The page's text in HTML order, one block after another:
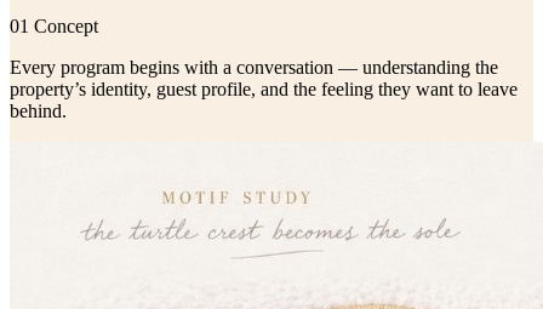
01 Concept
Every program begins with a conversation — understanding the
property’s identity, guest profile, and the feeling they want to leave
behind.